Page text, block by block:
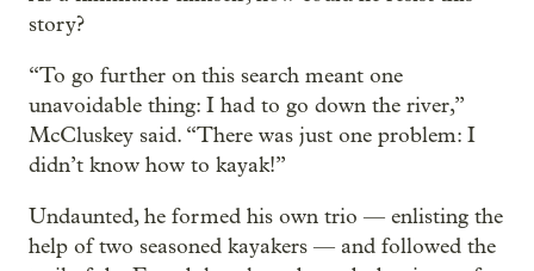
story?
“To go further on this search meant one
unavoidable thing: I had to go down the river,”
McCluskey said. “There was just one problem: I
didn’t know how to kayak!”
Undaunted, he formed his own trio — enlisting the
help of two seasoned kayakers — and followed the